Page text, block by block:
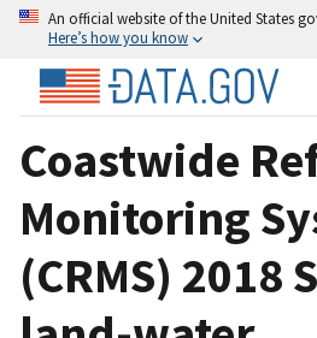
An official website of the United States
Here’s how you know
Coastwide
Monitoring
(CRMS) 2018